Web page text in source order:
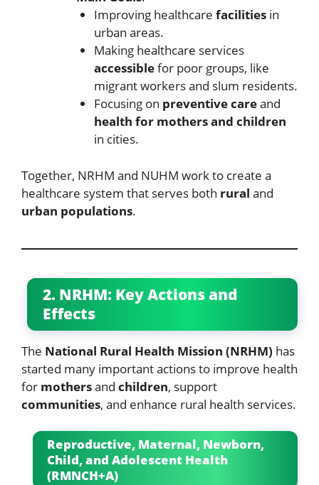
Improving healthcare facilities in
urban areas.
Making healthcare services
accessiblefor poor groups, like
migrant workers and slum residents.
Focusing on preventive careand
health for mothers and children
in cities.
Together, NRHM and NUHM work to create a
healthcare system that serves both rural and
urban populations.
2. NRHM: Key Actions and
Effects
The National Rural Health Mission (NRHM) has
started many important actions to improve health
for mothersand children, support
communities, and enhance rural health services.
Reproductive, Maternal, Newborn,
Child, and Adolescent Health
(RMNCH+A)